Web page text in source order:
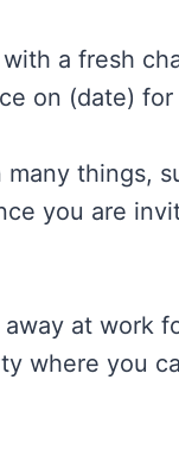
a fresh
on (date)
things,
you are
at work
where you